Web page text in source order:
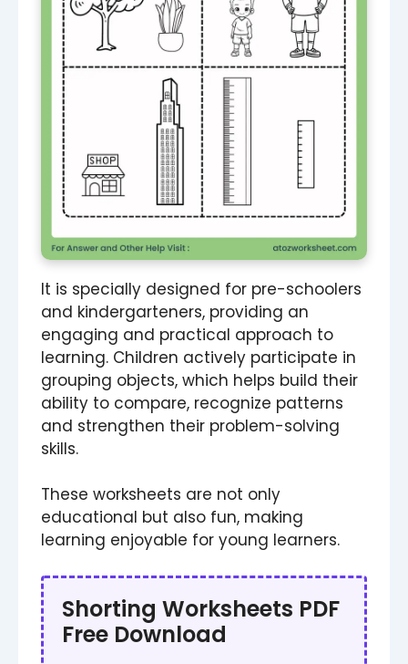
It is specially designed for pre-schoolers
and kindergarteners, providing an
engaging and practical approach to
learning. Children actively participate in
grouping objects, which helps build their
ability to compare, recognize patterns
and strengthen their problem-solving
skills.
These worksheets are not only
educational but also fun, making
learning enjoyable for young learners.
Shorting Worksheets PDF
Free Download